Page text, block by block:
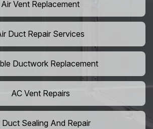
Air Vent Replacement
Duct Repair Services
Ductwork Replacement
AC Vent Repairs
Duct Sealing And Repair